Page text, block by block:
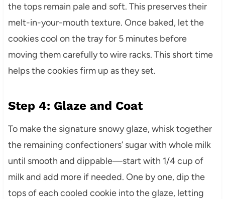
the tops remain pale and soft. This preserves their
melt-in-your-mouth texture. Once baked, let the
cookies cool on the tray for 5 minutes before
moving them carefully to wire racks. This short time
helps the cookies firm up as they set.
Step 4: Glaze and Coat
To make the signature snowy glaze, whisk together
the remaining confectioners’ sugar with whole milk
until smooth and dippable—start with 1/4 cup of
milk and add more if needed. One by one, dip the
tops of each cooled cookie into the glaze, letting